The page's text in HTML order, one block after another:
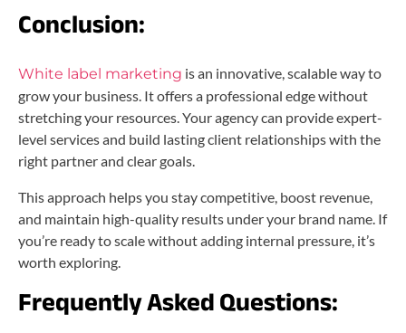
Conclusion:
White label marketing is an innovative, scalable way to
grow your business. It offers a professional edge without
stretching your resources. Your agency can provide expert-
level services and build lasting client relationships with the
right partner and clear goals.
This approach helps you stay competitive, boost revenue,
and maintain high-quality results under your brand name. If
you’re ready to scale without adding internal pressure, it’s
worth exploring.
Frequently Asked Questions: